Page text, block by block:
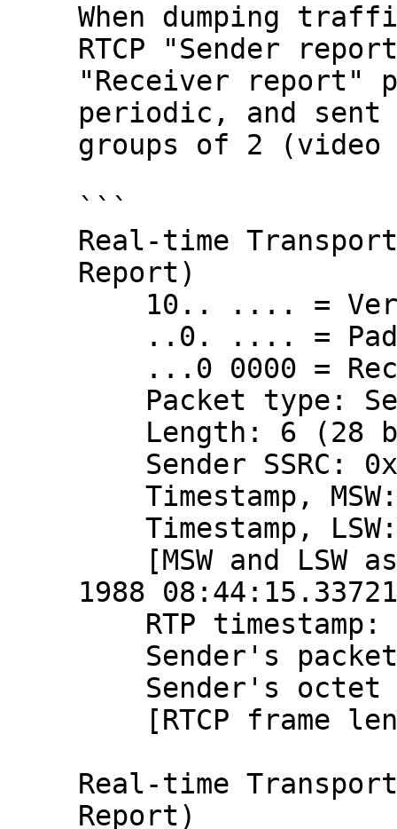
When dumping
RTCP "Sender
"Receiver report"
periodic, and sent
groups of 2
```
Real-time
Report)
1988
Real-time
Report)